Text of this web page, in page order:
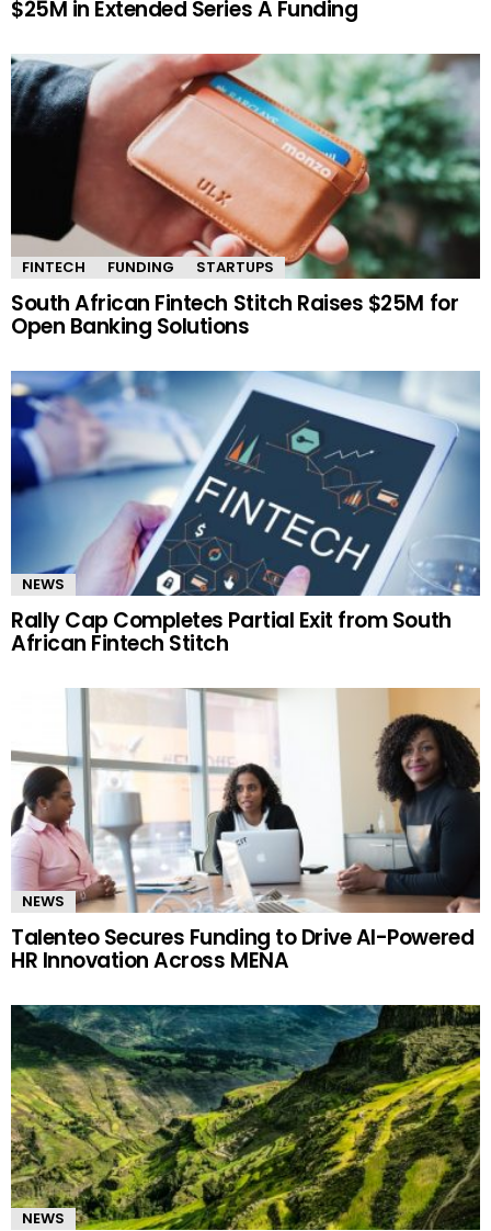
$25M in Extended Series A Funding
FINTECH FUNDING STARTUPS
South African Fintech Stitch Raises $25M for
Open Banking Solutions
NEWS
Rally Cap Completes Partial Exit from South
African Fintech Stitch
NEWS
Talenteo Secures Funding to Drive AI-Powered
HR Innovation Across MENA
NEWS